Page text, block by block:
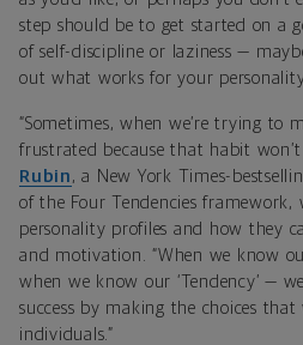
step should be to get started on a
of self-discipline or laziness —
out what works for your
“Sometimes, when we’re trying to
frustrated because that habit won’t
Rubin , a New York Times-
of the Four Tendencies
personality profiles and how they
and motivation. “When we know
when we know our ‘Tendency’ —
success by making the choices
individuals.”